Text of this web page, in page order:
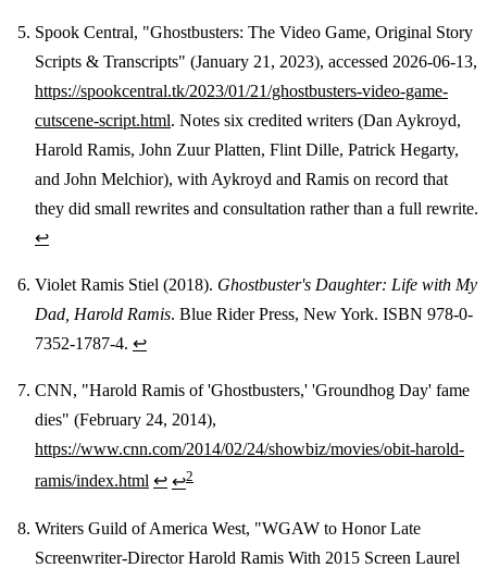
Spook Central, "Ghostbusters: The Video Game, Original Story
Scripts & Transcripts" (January 21, 2023), accessed 2026-06-13,
https://spookcentral.tk/2023/01/21/ghostbusters-video-game-
cutscene-script.html. Notes six credited writers (Dan Aykroyd,
Harold Ramis, John Zuur Platten, Flint Dille, Patrick Hegarty,
and John Melchior), with Aykroyd and Ramis on record that
they did small rewrites and consultation rather than a full rewrite.
↩
Violet Ramis Stiel (2018). Ghostbuster's Daughter: Life with My
Dad, Harold Ramis. Blue Rider Press, New York. ISBN 978-0-
7352-1787-4. ↩
CNN, "Harold Ramis of 'Ghostbusters,' 'Groundhog Day' fame
dies" (February 24, 2014),
https://www.cnn.com/2014/02/24/showbiz/movies/obit-harold-
ramis/index.html ↩ ↩2
Writers Guild of America West, "WGAW to Honor Late
Screenwriter-Director Harold Ramis With 2015 Screen Laurel